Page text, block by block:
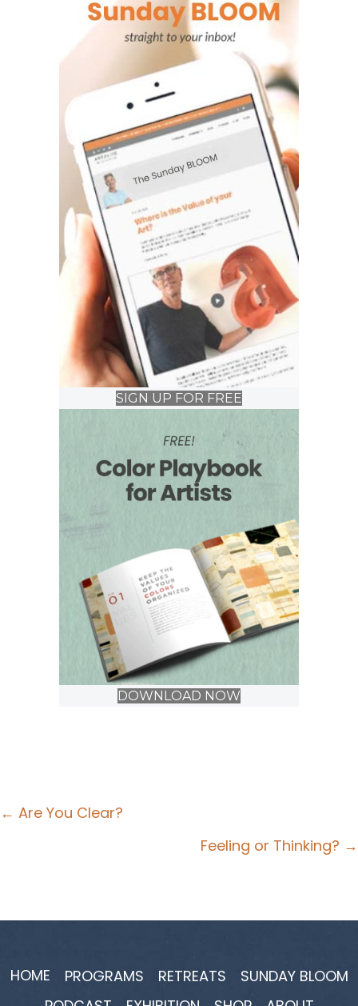
SIGN UP FOR FREE
DOWNLOAD NOW
Posts
← Are You Clear?
Feeling or Thinking? →
HOME PROGRAMS RETREATS
SUNDAY BLOOM